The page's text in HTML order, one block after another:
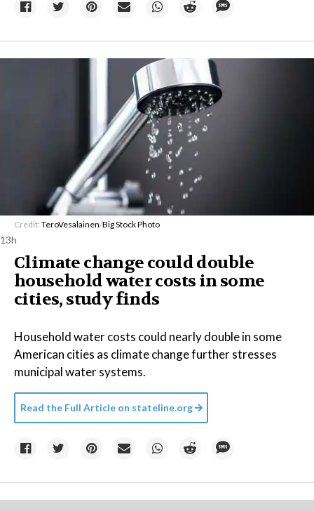
Credit: TeroVesalainen/Big Stock Photo
13h
Climate change could double
household water costs in some
cities, study finds
Household water costs could nearly double in some
American cities as climate change further stresses
municipal water systems.
Read the Full Article on stateline.org